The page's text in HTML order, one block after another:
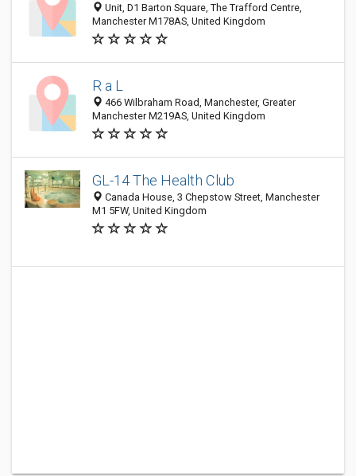
Unit, D1 Barton Square, The Trafford Centre,
Manchester M178AS, United Kingdom
R a L
466 Wilbraham Road, Manchester, Greater
Manchester M219AS, United Kingdom
GL-14 The Health Club
Canada House, 3 Chepstow Street, Manchester
M1 5FW, United Kingdom